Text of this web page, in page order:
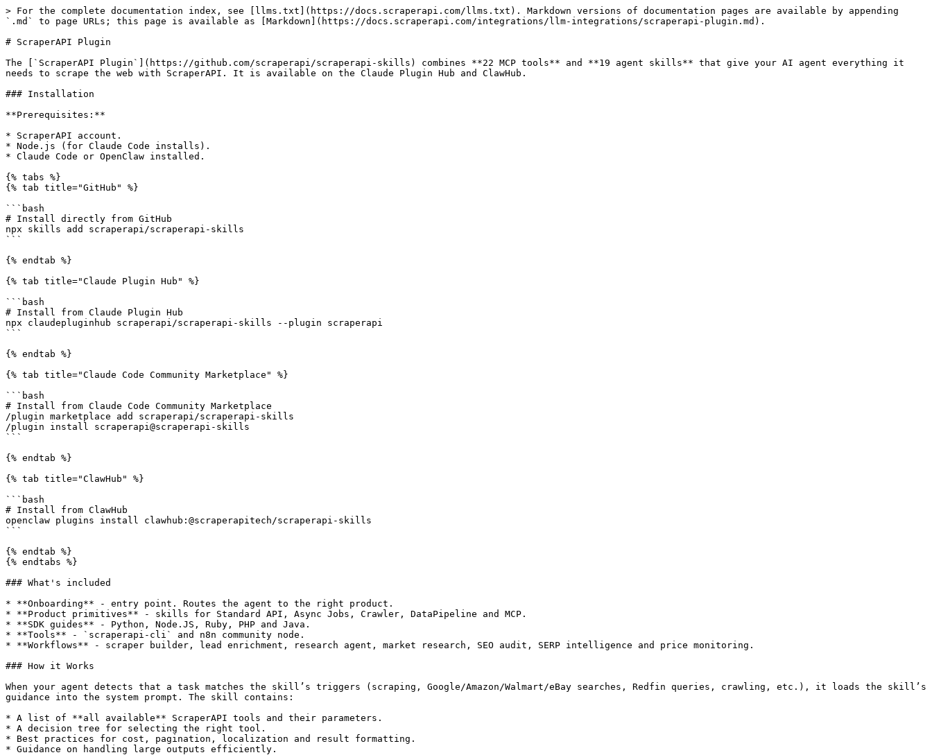
> For the complete documentation index, see [llms.txt](https://docs.scraperapi.com/llms.txt). Markdown versions of documentation pages are available by appending
`.md` to page URLs; this page is available as [Markdown](https://docs.scraperapi.com/integrations/llm-integrations/scraperapi-plugin.md).
# ScraperAPI Plugin
The [`ScraperAPI Plugin`](https://github.com/scraperapi/scraperapi-skills) combines **22 MCP tools** and **19 agent skills** that give your AI agent everything it
needs to scrape the web with ScraperAPI. It is available on the Claude Plugin Hub and ClawHub.
### Installation
**Prerequisites:**
* ScraperAPI account.
* Node.js (for Claude Code installs).
* Claude Code or OpenClaw installed.
{% tabs %}
{% tab title="GitHub" %}
```bash
# Install directly from GitHub
npx skills add scraperapi/scraperapi-skills
```
{% endtab %}
{% tab title="Claude Plugin Hub" %}
```bash
# Install from Claude Plugin Hub
npx claudepluginhub scraperapi/scraperapi-skills --plugin scraperapi
```
{% endtab %}
{% tab title="Claude Code Community Marketplace" %}
```bash
# Install from Claude Code Community Marketplace
/plugin marketplace add scraperapi/scraperapi-skills
/plugin install scraperapi@scraperapi-skills
```
{% endtab %}
{% tab title="ClawHub" %}
```bash
# Install from ClawHub
openclaw plugins install clawhub:@scraperapitech/scraperapi-skills
```
{% endtab %}
{% endtabs %}
### What's included
* **Onboarding** - entry point. Routes the agent to the right product.
* **Product primitives** - skills for Standard API, Async Jobs, Crawler, DataPipeline and MCP.
* **SDK guides** - Python, Node.JS, Ruby, PHP and Java.
* **Tools** - `scraperapi-cli` and n8n community node.
* **Workflows** - scraper builder, lead enrichment, research agent, market research, SEO audit, SERP intelligence and price monitoring.
### How it Works
When your agent detects that a task matches the skill’s triggers (scraping, Google/Amazon/Walmart/eBay searches, Redfin queries, crawling, etc.), it loads the skill’s
guidance into the system prompt. The skill contains:
* A list of **all available** ScraperAPI tools and their parameters.
* A decision tree for selecting the right tool.
* Best practices for cost, pagination, localization and result formatting.
* Guidance on handling large outputs efficiently.